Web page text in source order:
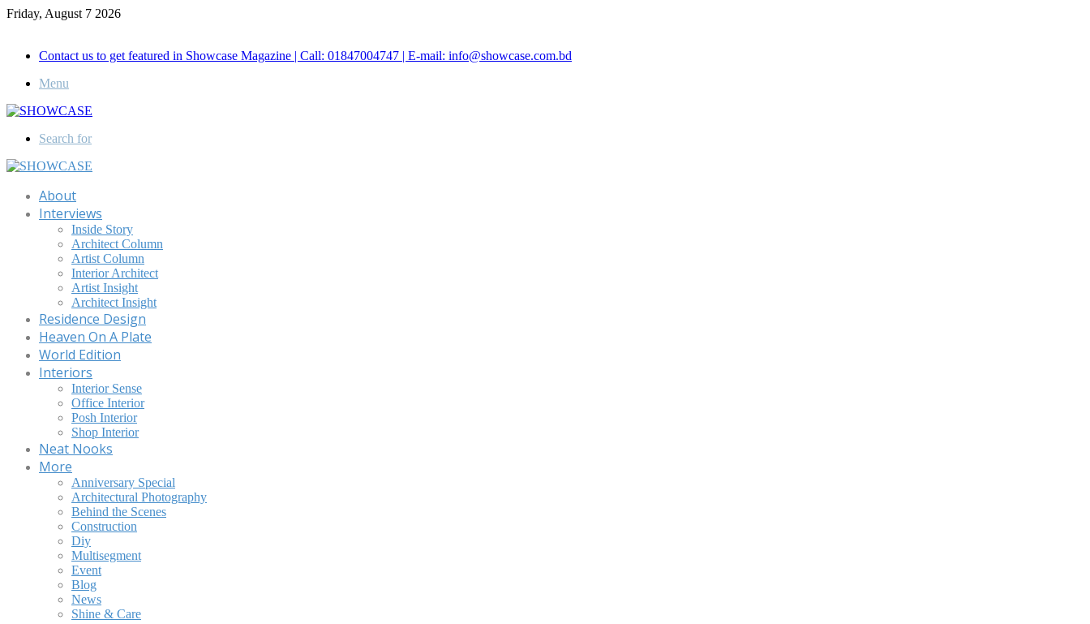
Friday, August 7 2026
Contact us to get featured in Showcase Magazine | Call: 01847004747 | E-mail: info@showcase.com.bd
Menu
Search for
About
Interviews
Inside Story
Architect Column
Artist Column
Interior Architect
Artist Insight
Architect Insight
Residence Design
Heaven On A Plate
World Edition
Interiors
Interior Sense
Office Interior
Posh Interior
Shop Interior
Neat Nooks
More
Anniversary Special
Architectural Photography
Behind the Scenes
Construction
Diy
Multisegment
Event
Blog
News
Shine & Care